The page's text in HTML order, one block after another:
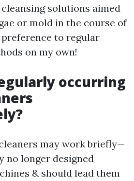
solutions aimed
or mold in the course of
to regular
on my own!
occurring
may work briefly—
no longer designed
& should lead them